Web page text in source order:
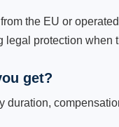
the EU or
protection when
get?
duration,